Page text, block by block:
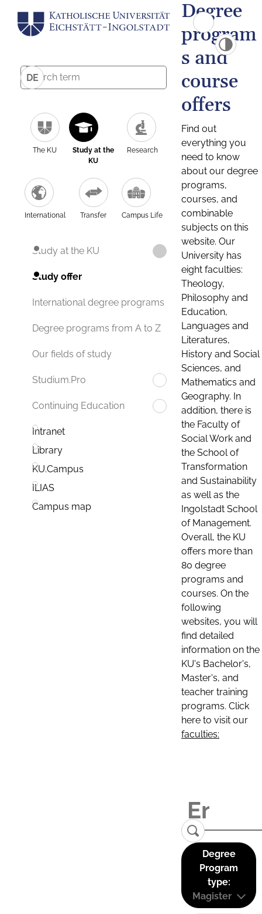
DE
The KU
Study at the
KU
Research
International Transfer Campus Life
Study at the KU
Study offer
International degree programs
Degree programs from A to Z
Our fields of study
Studium.Pro
Continuing Education
Intranet
Library
KU.Campus
ILIAS
Campus map
Degree
program
s and
course
offers
Find out
everything you
need to know
about our degree
programs,
courses, and
combinable
subjects on this
website. Our
University has
eight faculties:
Theology,
Philosophy and
Education,
Languages and
Literatures,
History and Social
Sciences, and
Mathematics and
Geography. In
addition, there is
the Faculty of
Social Work and
the School of
Transformation
and Sustainability
as well as the
Ingolstadt School
of Management.
Overall, the KU
offers more than
80 degree
programs and
courses. On the
following
websites, you will
find detailed
information on the
KU's Bachelor's,
Master's, and
teacher training
programs. Click
here to visit our
faculties:
Degree
Program
type:
Magister